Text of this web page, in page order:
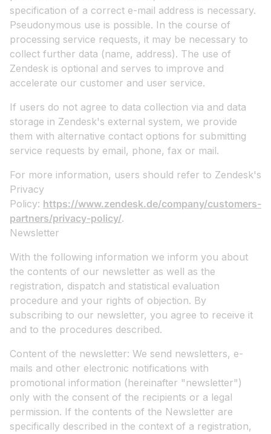
specification of a correct e-mail address is necessary.
Pseudonymous use is possible. In the course of
processing service requests, it may be necessary to
collect further data (name, address). The use of
Zendesk is optional and serves to improve and
accelerate our customer and user service.
If users do not agree to data collection via and data
storage in Zendesk's external system, we provide
them with alternative contact options for submitting
service requests by email, phone, fax or mail.
For more information, users should refer to Zendesk's
Privacy
Policy: https://www.zendesk.de/company/customers-
partners/privacy-policy/.
Newsletter
With the following information we inform you about
the contents of our newsletter as well as the
registration, dispatch and statistical evaluation
procedure and your rights of objection. By
subscribing to our newsletter, you agree to receive it
and to the procedures described.
Content of the newsletter: We send newsletters, e-
mails and other electronic notifications with
promotional information (hereinafter "newsletter")
only with the consent of the recipients or a legal
permission. If the contents of the Newsletter are
specifically described in the context of a registration,